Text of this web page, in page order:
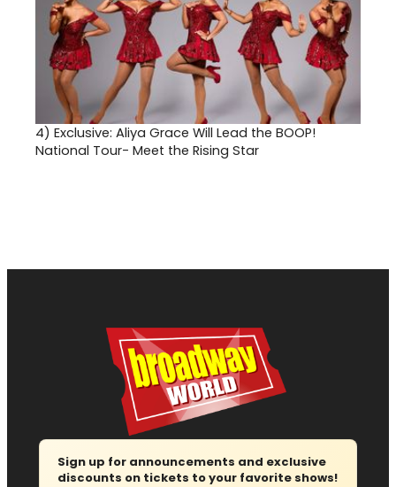
4) Exclusive: Aliya Grace Will Lead the BOOP!
National Tour- Meet the Rising Star
Sign up for announcements and exclusive
discounts on tickets to your favorite shows!